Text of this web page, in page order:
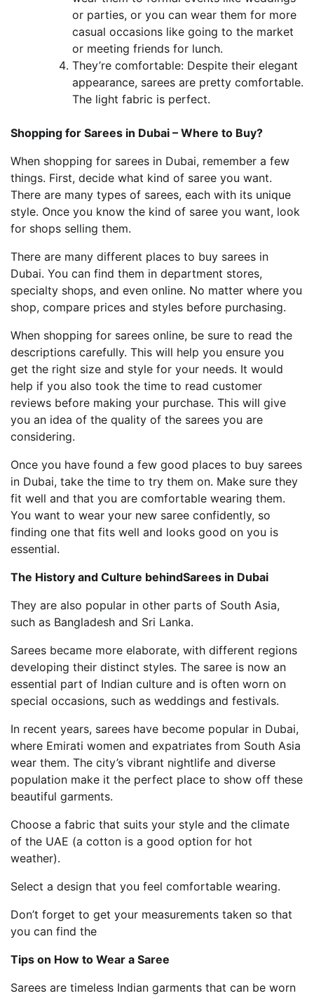
or parties, or you can wear them for more
casual occasions like going to the market
or meeting friends for lunch.
They’re comfortable: Despite their elegant
appearance, sarees are pretty comfortable.
The light fabric is perfect.
Shopping for Sarees in Dubai – Where to Buy?
When shopping for sarees in Dubai, remember a few
things. First, decide what kind of saree you want.
There are many types of sarees, each with its unique
style. Once you know the kind of saree you want, look
for shops selling them.
There are many different places to buy sarees in
Dubai. You can find them in department stores,
specialty shops, and even online. No matter where you
shop, compare prices and styles before purchasing.
When shopping for sarees online, be sure to read the
descriptions carefully. This will help you ensure you
get the right size and style for your needs. It would
help if you also took the time to read customer
reviews before making your purchase. This will give
you an idea of the quality of the sarees you are
considering.
Once you have found a few good places to buy sarees
in Dubai, take the time to try them on. Make sure they
fit well and that you are comfortable wearing them.
You want to wear your new saree confidently, so
finding one that fits well and looks good on you is
essential.
The History and Culture behindSarees in Dubai
They are also popular in other parts of South Asia,
such as Bangladesh and Sri Lanka.
Sarees became more elaborate, with different regions
developing their distinct styles. The saree is now an
essential part of Indian culture and is often worn on
special occasions, such as weddings and festivals.
In recent years, sarees have become popular in Dubai,
where Emirati women and expatriates from South Asia
wear them. The city’s vibrant nightlife and diverse
population make it the perfect place to show off these
beautiful garments.
Choose a fabric that suits your style and the climate
of the UAE (a cotton is a good option for hot
weather).
Select a design that you feel comfortable wearing.
Don’t forget to get your measurements taken so that
you can find the
Tips on How to Wear a Saree
Sarees are timeless Indian garments that can be worn